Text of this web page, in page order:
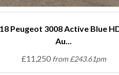
Peugeot 3008 Active Blue
Au...
£11,250 from £243.61pm